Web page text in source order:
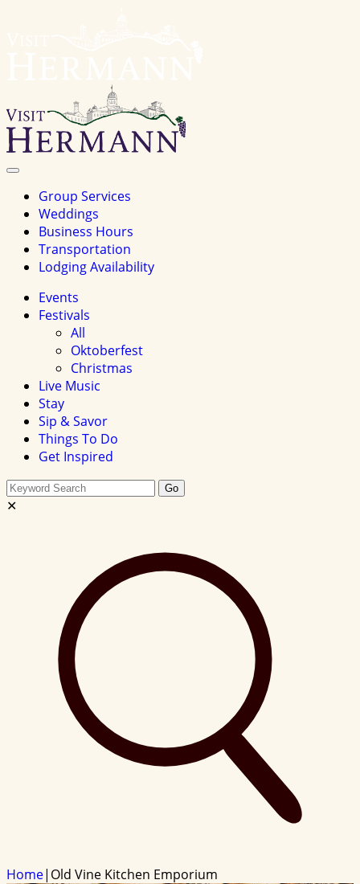
Toggle
Group Services
Weddings
Business Hours
Transportation
Lodging Availability
Events
Festivals
All
Oktoberfest
Christmas
Live Music
Stay
Sip & Savor
Things To Do
Get Inspired
Search
this
Go
✕
Home| Old Vine Kitchen Emporium